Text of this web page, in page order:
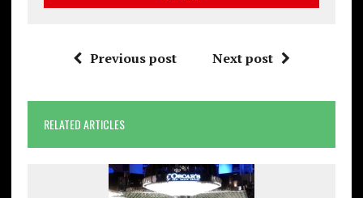
Previous post Next post
RELATED ARTICLES